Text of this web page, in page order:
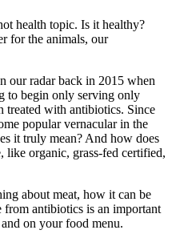
health topic. Is it healthy?
for the animals, our
our radar back in 2015 when
to begin only serving only
treated with antibiotics. Since
popular vernacular in the
it truly mean? And how does
like organic, grass-fed certified,
about meat, how it can be
antibiotics is an important
on your food menu.